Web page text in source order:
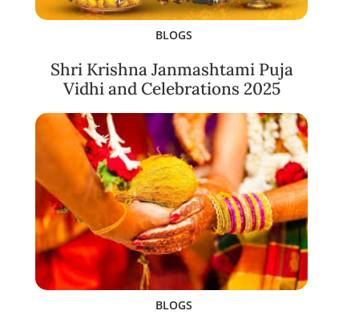
BLOGS
Shri Krishna Janmashtami Puja
Vidhi and Celebrations 2025
BLOGS